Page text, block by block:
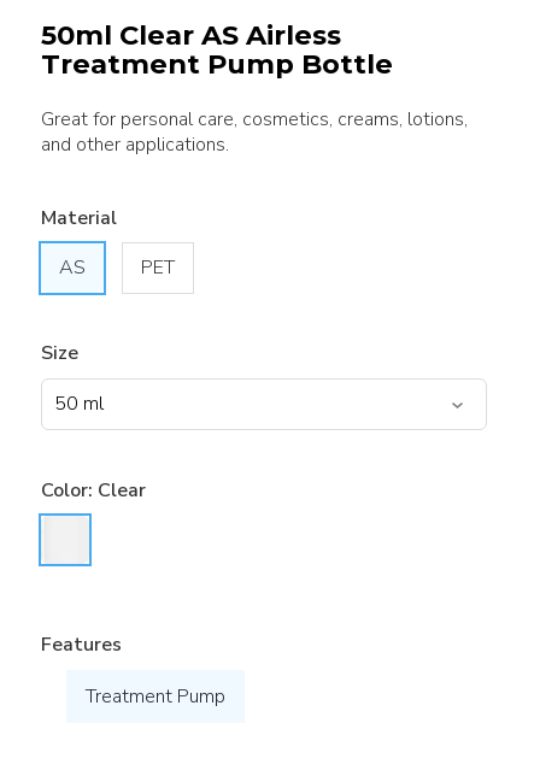
50ml Clear AS Airless
Treatment Pump Bottle
Great for personal care, cosmetics, creams, lotions,
and other applications.
Material
AS
PET
Size
Color: Clear
Features
Treatment Pump